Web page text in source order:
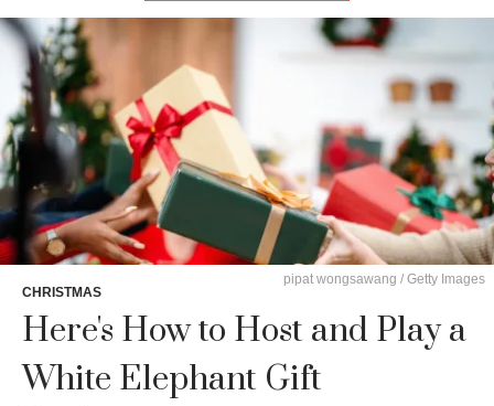
pipat wongsawang / Getty Images
CHRISTMAS
Here's How to Host and Play a
White Elephant Gift